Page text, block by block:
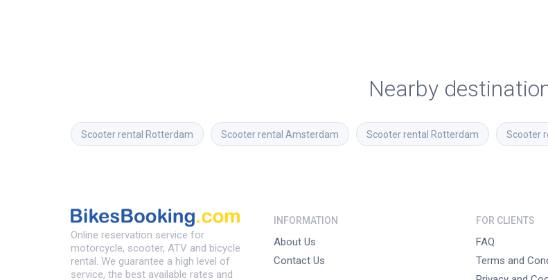
Nearby
Scooter rental Rotterdam Scooter rental Amsterdam Scooter rental Rotterdam Scooter
Online reservation service for
motorcycle, scooter, ATV and bicycle
rental. We guarantee a high level of
service, the best available rates and
INFORMATION
About Us
Contact Us
FOR CLIENTS
FAQ
Terms and